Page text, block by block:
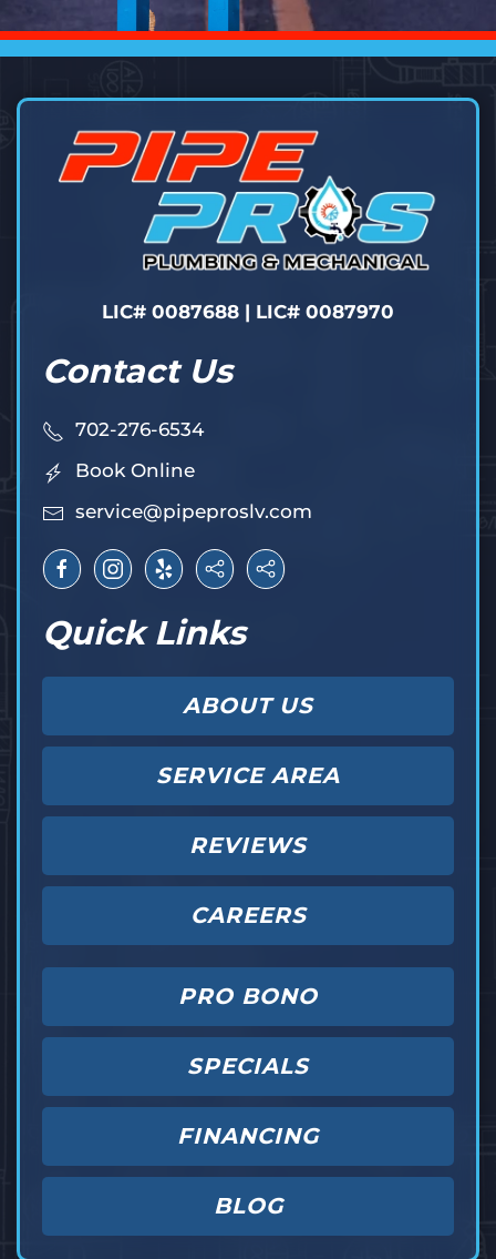
LIC# 0087688 | LIC# 0087970
Contact Us
702-276-6534
Book Online
service@pipeproslv.com
Quick Links
ABOUT US
SERVICE AREA
REVIEWS
CAREERS
PRO BONO
SPECIALS
FINANCING
BLOG